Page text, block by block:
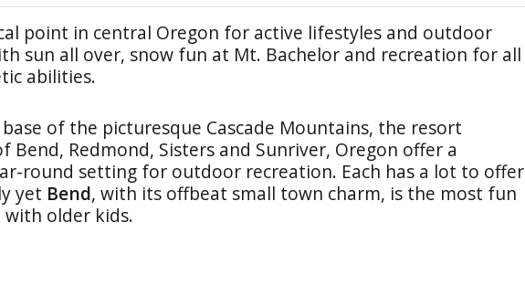
point in central Oregon for active lifestyles and outdoor
sun all over, snow fun at Mt. Bachelor and recreation for all
abilities.
of the picturesque Cascade Mountains, the resort
Bend, Redmond, Sisters and Sunriver, Oregon offer a
round setting for outdoor recreation. Each has a lot to offer
yet Bend, with its offbeat small town charm, is the most fun
older kids.